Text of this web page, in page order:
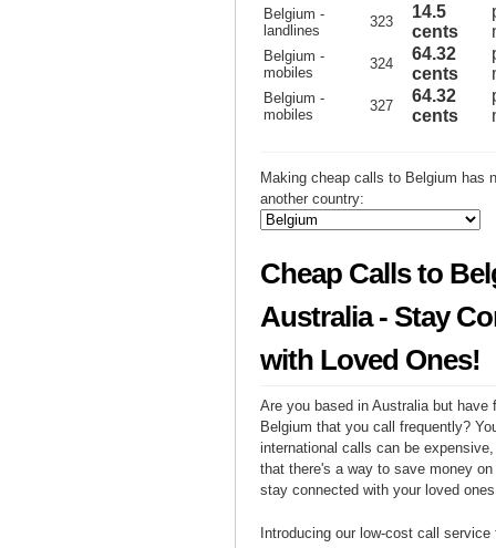
Belgium -
landlines
323
14.5
cents
Belgium -
mobiles
324
64.32
cents
Belgium -
mobiles
327
64.32
cents
Making cheap calls to Belgium has
another country:
Cheap Calls to
Australia - Stay
with Loved Ones!
Are you based in Australia but have
Belgium that you call frequently?
international calls can be
that there's a way to save money
stay connected with your loved
Introducing our low-cost call